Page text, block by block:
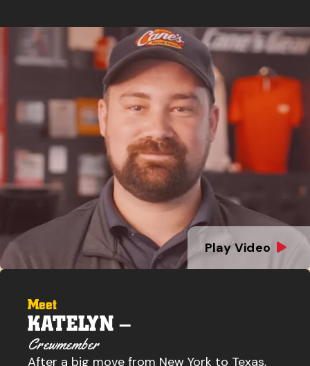
Play Video
Meet
KATELYN –
Crewmember
After a big move from New York to Texas,